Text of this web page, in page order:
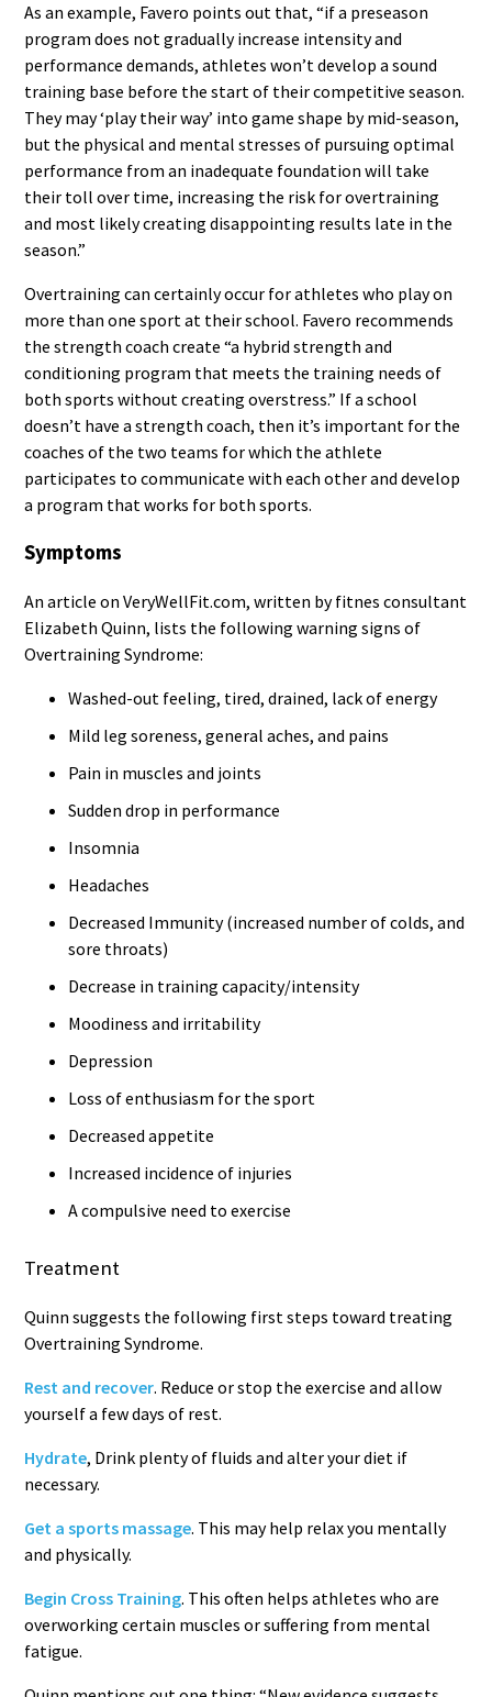
As an example, Favero points out that, “if a preseason
program does not gradually increase intensity and
performance demands, athletes won’t develop a sound
training base before the start of their competitive season.
They may ‘play their way’ into game shape by mid-season,
but the physical and mental stresses of pursuing optimal
performance from an inadequate foundation will take
their toll over time, increasing the risk for overtraining
and most likely creating disappointing results late in the
season.”
Overtraining can certainly occur for athletes who play on
more than one sport at their school. Favero recommends
the strength coach create “a hybrid strength and
conditioning program that meets the training needs of
both sports without creating overstress.” If a school
doesn’t have a strength coach, then it’s important for the
coaches of the two teams for which the athlete
participates to communicate with each other and develop
a program that works for both sports.
Symptoms
An article on VeryWellFit.com, written by fitnes consultant
Elizabeth Quinn, lists the following warning signs of
Overtraining Syndrome:
Washed-out feeling, tired, drained, lack of energy
Mild leg soreness, general aches, and pains
Pain in muscles and joints
Sudden drop in performance
Insomnia
Headaches
Decreased Immunity (increased number of colds, and
sore throats)
Decrease in training capacity/intensity
Moodiness and irritability
Depression
Loss of enthusiasm for the sport
Decreased appetite
Increased incidence of injuries
A compulsive need to exercise
Treatment
Quinn suggests the following first steps toward treating
Overtraining Syndrome.
Rest and recover. Reduce or stop the exercise and allow
yourself a few days of rest.
Hydrate, Drink plenty of fluids and alter your diet if
necessary.
Get a sports massage. This may help relax you mentally
and physically.
Begin Cross Training. This often helps athletes who are
overworking certain muscles or suffering from mental
fatigue.